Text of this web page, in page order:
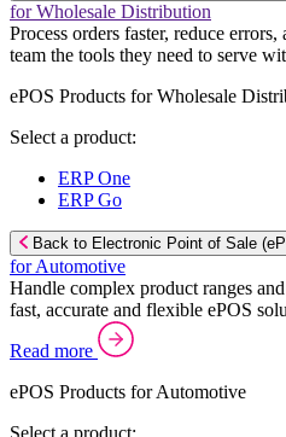
for Wholesale Distribution
Process orders faster, reduce
team the tools they need to serve
ePOS Products for Wholesale
Select a product:
ERP One
ERP Go
Back to Electronic Point of Sale
for Automotive
Handle complex product ranges
fast, accurate and flexible ePOS
Read more
ePOS Products for Automotive
Select a product: